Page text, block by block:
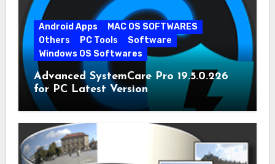
Android Apps
MAC OS SOFTWARES
Others
PC Tools
Software
Windows OS Softwares
Advanced SystemCare Pro 19.5.0.226
for PC Latest Version